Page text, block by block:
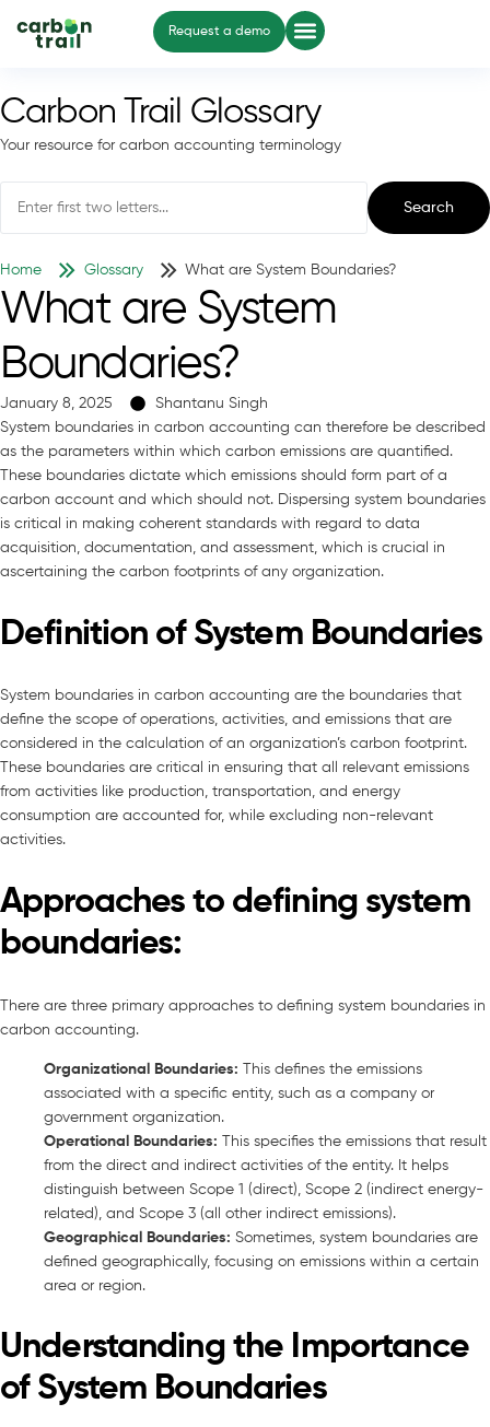
Request a demo
Carbon Trail Glossary
Your resource for carbon accounting terminology
Search
Home Glossary What are System Boundaries?
What are System
Boundaries?
January 8, 2025
Shantanu Singh
System boundaries in carbon accounting can therefore be described
as the parameters within which carbon emissions are quantified.
These boundaries dictate which emissions should form part of a
carbon account and which should not. Dispersing system boundaries
is critical in making coherent standards with regard to data
acquisition, documentation, and assessment, which is crucial in
ascertaining the carbon footprints of any organization.
Definition of System Boundaries
System boundaries in carbon accounting are the boundaries that
define the scope of operations, activities, and emissions that are
considered in the calculation of an organization’s carbon footprint.
These boundaries are critical in ensuring that all relevant emissions
from activities like production, transportation, and energy
consumption are accounted for, while excluding non-relevant
activities.
Approaches to defining system
boundaries:
There are three primary approaches to defining system boundaries in
carbon accounting.
Organizational Boundaries: This defines the emissions
associated with a specific entity, such as a company or
government organization.
Operational Boundaries: This specifies the emissions that result
from the direct and indirect activities of the entity. It helps
distinguish between Scope 1 (direct), Scope 2 (indirect energy-
related), and Scope 3 (all other indirect emissions).
Geographical Boundaries: Sometimes, system boundaries are
defined geographically, focusing on emissions within a certain
area or region.
Understanding the Importance
of System Boundaries